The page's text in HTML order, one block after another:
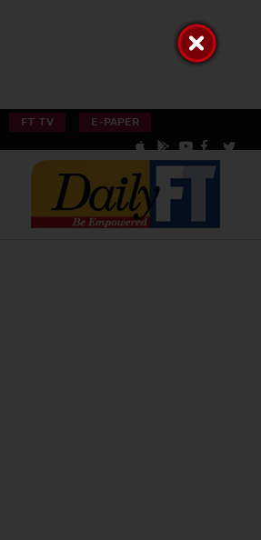
FT TV E-PAPER